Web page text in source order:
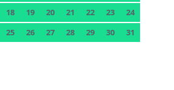
18
19 20 21 22 23
24
25
26 27 28 29 30 31